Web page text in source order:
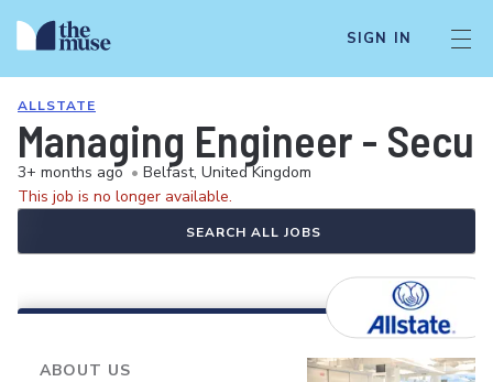
SIGN IN
ALLSTATE
Managing Engineer -
3+ months ago • Belfast, United Kingdom
This job is no longer available.
SEARCH ALL JOBS
ABOUT US